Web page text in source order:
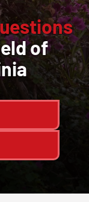
of